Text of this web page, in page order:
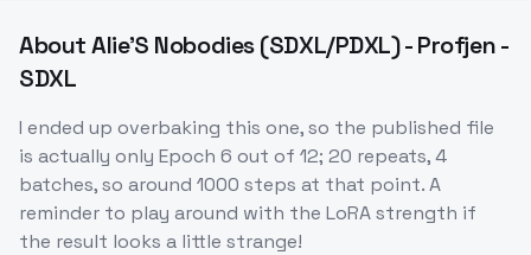
AboutAlie'S Nobodies (SDXL/PDXL) - Profjen -
SDXL
I ended up overbaking this one, so the published file
is actually only Epoch 6 out of 12; 20 repeats, 4
batches, so around 1000 steps at that point. A
reminder to play around with the LoRA strength if
the result looks a little strange!